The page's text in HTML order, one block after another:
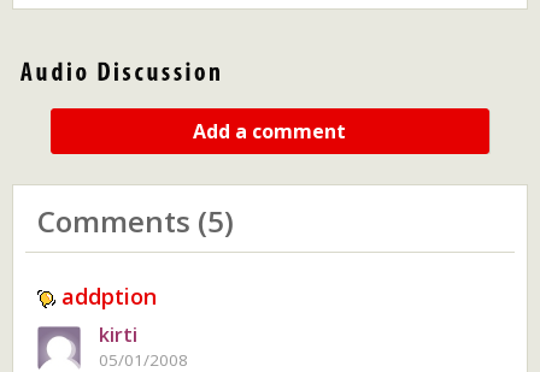
Add a comment
Comments (5)
addption
kirti
05/01/2008